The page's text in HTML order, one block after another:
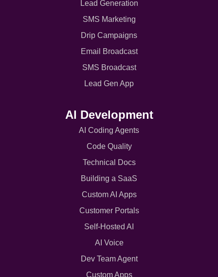
Lead Generation
SMS Marketing
Drip Campaigns
Email Broadcast
SMS Broadcast
Lead Gen App
AI Development
AI Coding Agents
Code Quality
Technical Docs
Building a SaaS
Custom AI Apps
Customer Portals
Self-Hosted AI
AI Voice
Dev Team Agent
Custom Apps